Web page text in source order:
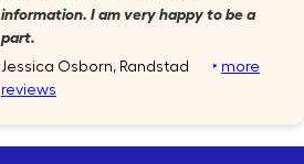
information. I am very happy to be a
part.
Jessica Osborn, Randstad ‣ more
reviews